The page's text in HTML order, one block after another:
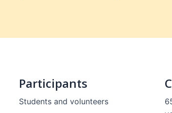
Participants
Students and volunteers